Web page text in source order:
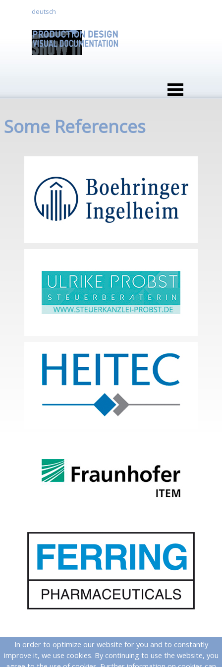
deutsch
Some References
In order to optimize our website for you and to constantly
improve it, we use cookies. By continuing to use the website, you